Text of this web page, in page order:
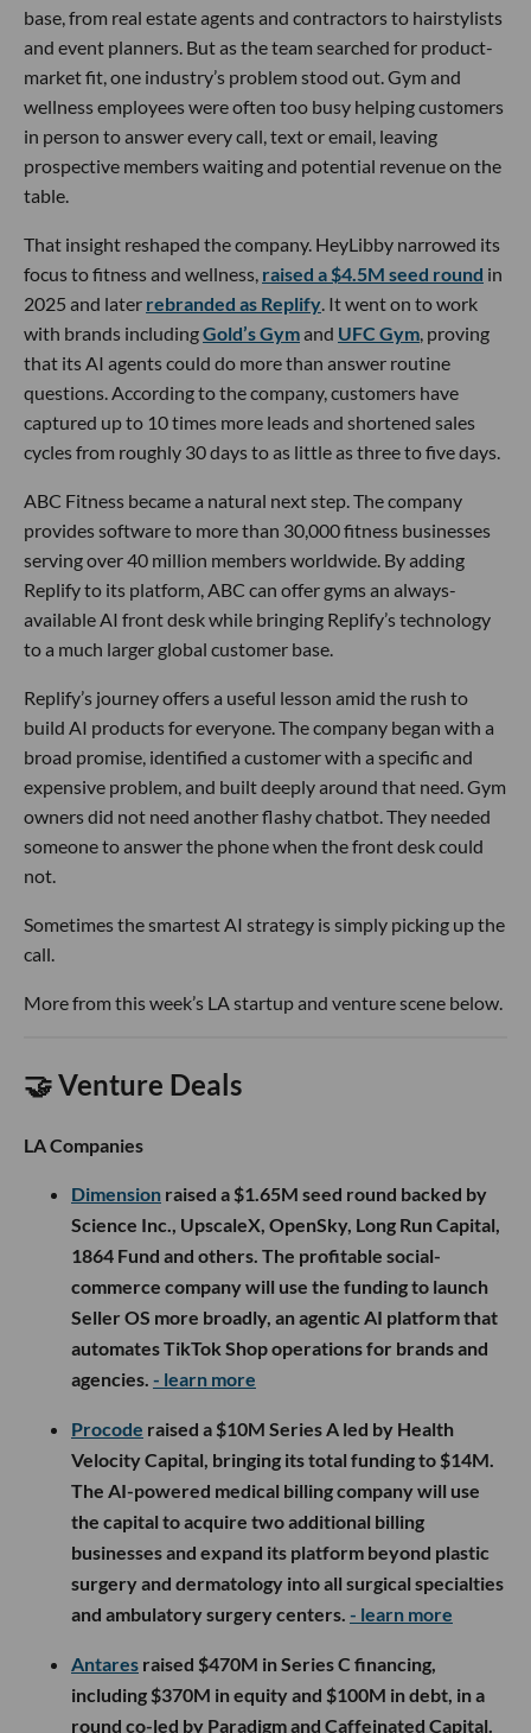
base, from real estate agents and contractors to hairstylists
and event planners. But as the team searched for product-
market fit, one industry’s problem stood out. Gym and
wellness employees were often too busy helping customers
in person to answer every call, text or email, leaving
prospective members waiting and potential revenue on the
table.
That insight reshaped the company. HeyLibby narrowed its
focus to fitness and wellness, raised a $4.5M seed round in
2025 and later rebranded as Replify . It went on to work
with brands includingGold’s Gymand UFC Gym , proving
that its AI agents could do more than answer routine
questions. According to the company, customers have
captured up to 10 times more leads and shortened sales
cycles from roughly 30 days to as little as three to five days.
ABC Fitness became a natural next step. The company
provides software to more than 30,000 fitness businesses
serving over 40 million members worldwide. By adding
Replify to its platform, ABC can offer gyms an always-
available AI front desk while bringing Replify’s technology
to a much larger global customer base.
Replify’s journey offers a useful lesson amid the rush to
build AI products for everyone. The company began with a
broad promise, identified a customer with a specific and
expensive problem, and built deeply around that need. Gym
owners did not need another flashy chatbot. They needed
someone to answer the phone when the front desk could
not.
Sometimes the smartest AI strategy is simply picking up the
call.
More from this week’s LA startup and venture scene below.
🤝 Venture Deals
LA Companies
Dimension raised a $1.65M seed round backed by
Science Inc., UpscaleX, OpenSky, Long Run Capital,
1864 Fund and others. The profitable social-
commerce company will use the funding to launch
Seller OS more broadly, an agentic AI platform that
automates TikTok Shop operations for brands and
agencies. - learn more
Procode raised a $10M Series A led by Health
Velocity Capital, bringing its total funding to $14M.
The AI-powered medical billing company will use
the capital to acquire two additional billing
businesses and expand its platform beyond plastic
surgery and dermatology into all surgical specialties
and ambulatory surgery centers. - learn more
Antares raised $470M in Series C financing,
including $370M in equity and $100M in debt, in a
round co-led by Paradigm and Caffeinated Capital.